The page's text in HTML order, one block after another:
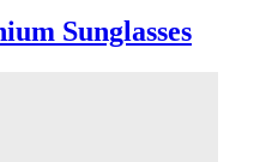
Sunglasses